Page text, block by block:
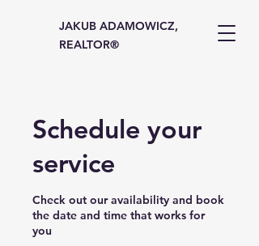
JAKUB ADAMOWICZ,
REALTOR®
Schedule your
service
Check out our availability and book
the date and time that works for
you